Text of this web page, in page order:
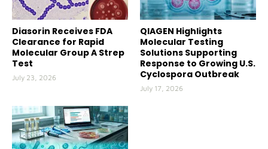
Diasorin Receives FDA
Clearance for Rapid
Molecular Group A Strep
Test
July 23, 2026
QIAGEN Highlights
Molecular Testing
Solutions Supporting
Response to Growing U.S.
Cyclospora Outbreak
July 17, 2026